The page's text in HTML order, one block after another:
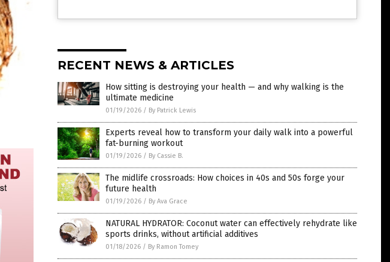
RECENT NEWS & ARTICLES
How sitting is destroying your health — and why walking is the
ultimate medicine
01/19/2026 / By Patrick Lewis
Experts reveal how to transform your daily walk into a powerful
fat-burning workout
01/19/2026 / By Cassie B.
The midlife crossroads: How choices in 40s and 50s forge your
future health
01/19/2026 / By Ava Grace
NATURAL HYDRATOR: Coconut water can effectively rehydrate like
sports drinks, without artificial additives
01/18/2026 / By Ramon Tomey